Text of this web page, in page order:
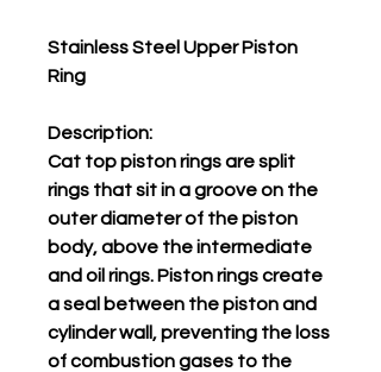
Stainless Steel Upper Piston
Ring
Description:
Cat top piston rings are split
rings that sit in a groove on the
outer diameter of the piston
body, above the intermediate
and oil rings. Piston rings create
a seal between the piston and
cylinder wall, preventing the loss
of combustion gases to the